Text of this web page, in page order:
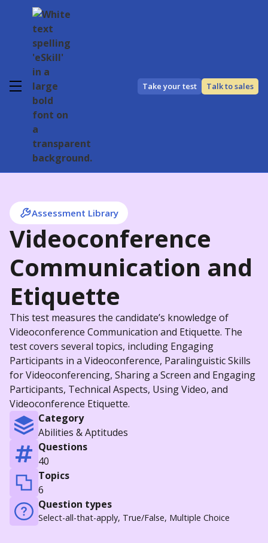
Take your test Talk to sales
Assessment Library
Videoconference
Communication and
Etiquette
This test measures the candidate’s knowledge of
Videoconference Communication and Etiquette. The
test covers several topics, including Engaging
Participants in a Videoconference, Paralinguistic Skills
for Videoconferencing, Sharing a Screen and Engaging
Participants, Technical Aspects, Using Video, and
Videoconference Etiquette.
Category
Abilities & Aptitudes
Questions
40
Topics
6
Question types
Select-all-that-apply, True/False, Multiple Choice